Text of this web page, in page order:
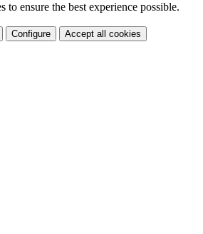
to ensure the best experience possible.
Configure Accept all cookies